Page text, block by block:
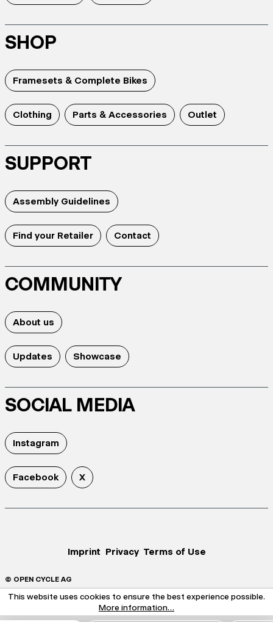
SHOP
Framesets & Complete Bikes
Clothing Parts & Accessories Outlet
SUPPORT
Assembly Guidelines
Find your Retailer Contact
COMMUNITY
About us
Updates Showcase
SOCIAL MEDIA
Instagram
Facebook X
Imprint Privacy Terms of Use
© OPEN CYCLE AG
This website uses cookies to ensure the best experience possible.
More information...